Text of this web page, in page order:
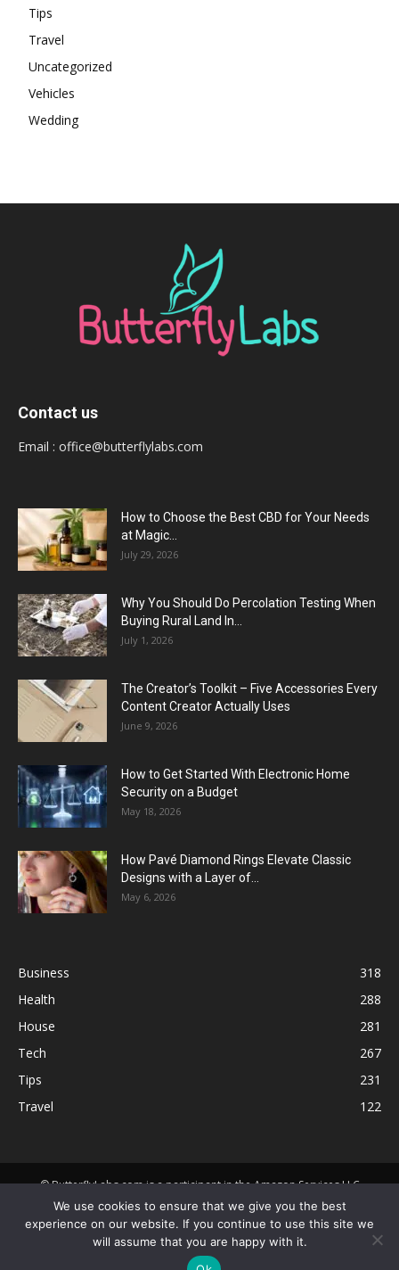
Tips
Travel
Uncategorized
Vehicles
Wedding
Contact us
Email : office@butterflylabs.com
How to Choose the Best CBD for Your Needs
at Magic...
July 29, 2026
Why You Should Do Percolation Testing When
Buying Rural Land In...
July 1, 2026
The Creator’s Toolkit – Five Accessories Every
Content Creator Actually Uses
June 9, 2026
How to Get Started With Electronic Home
Security on a Budget
May 18, 2026
How Pavé Diamond Rings Elevate Classic
Designs with a Layer of...
May 6, 2026
Business
318
Health
288
House
281
Tech
267
Tips
231
Travel
122
© ButterflyLabs.com is a participant in the Amazon Services LLC
Associates Program, an affiliate advertising program designed to
provide a means for sites to earn advertising fees by advertising and
linking to Amazon.com. Amazon, the Amazon logo, AmazonSupply, and
the AmazonSupply logo are trademarks of Amazon.com, Inc. or its
We use cookies to ensure that we give you the best
experience on our website. If you continue to use this site we
will assume that you are happy with it.